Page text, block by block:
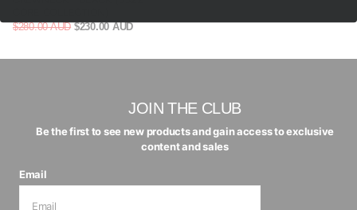
$280.00 AUD$230.00 AUD
JOIN THE CLUB
Be the first to see new products and gain access to exclusive
content and sales
Email